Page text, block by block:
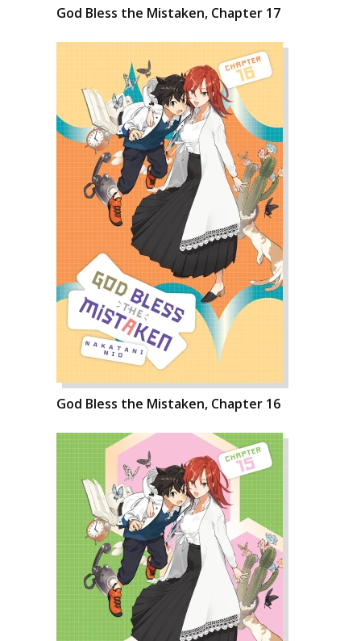
God Bless the Mistaken, Chapter 17
God Bless the Mistaken, Chapter 16